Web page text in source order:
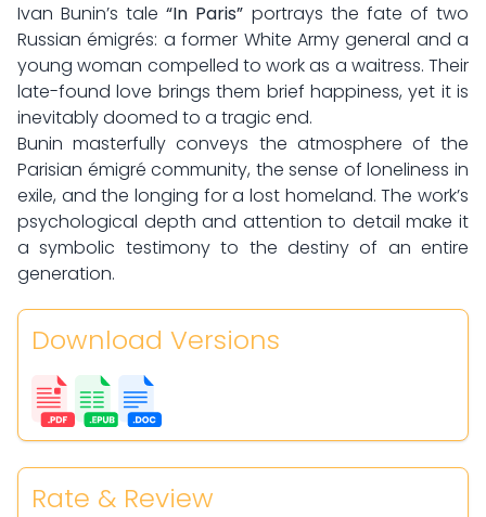
Ivan Bunin’s tale“In Paris” portrays the fate of two
Russian émigrés: a former White Army general and a
young woman compelled to work as a waitress. Their
late-found love brings them brief happiness, yet it is
inevitably doomed to a tragic end.
Bunin masterfully conveys the atmosphere of the
Parisian émigré community, the sense of loneliness in
exile, and the longing for a lost homeland. The work’s
psychological depth and attention to detail make it
a symbolic testimony to the destiny of an entire
generation.
Download Versions
Rate & Review